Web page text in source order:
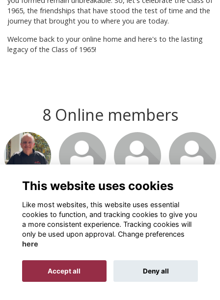
1965, the friendships that have stood the test of time and the
journey that brought you to where you are today.
Welcome back to your online home and here's to the lasting
legacy of the Class of 1965!
8 Online members
Alumni Management Software
This website uses cookies
Like most websites, this website uses essential
cookies to function, and tracking cookies to give you
a more consistent experience. Tracking cookies will
only be used upon approval. Change preferences
here
Accept all Deny all